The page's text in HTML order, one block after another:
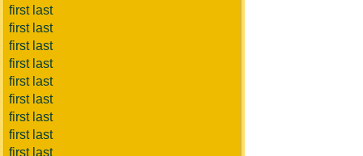
first last
first last
first last
first last
first last
first last
first last
first last
first last